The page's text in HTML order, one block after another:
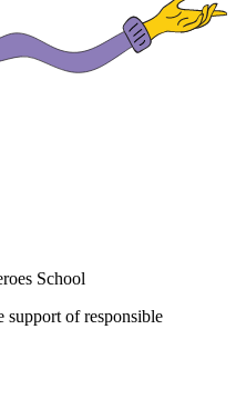
School
support of responsible